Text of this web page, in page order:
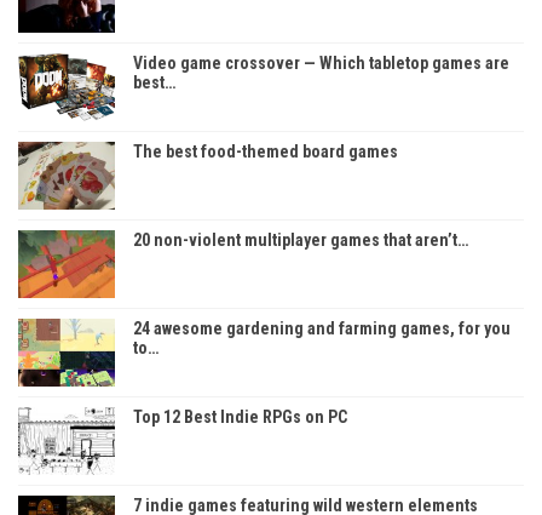
Video game crossover — Which tabletop games are
best…
The best food-themed board games
20 non-violent multiplayer games that aren’t…
24 awesome gardening and farming games, for you
to…
Top 12 Best Indie RPGs on PC
7 indie games featuring wild western elements